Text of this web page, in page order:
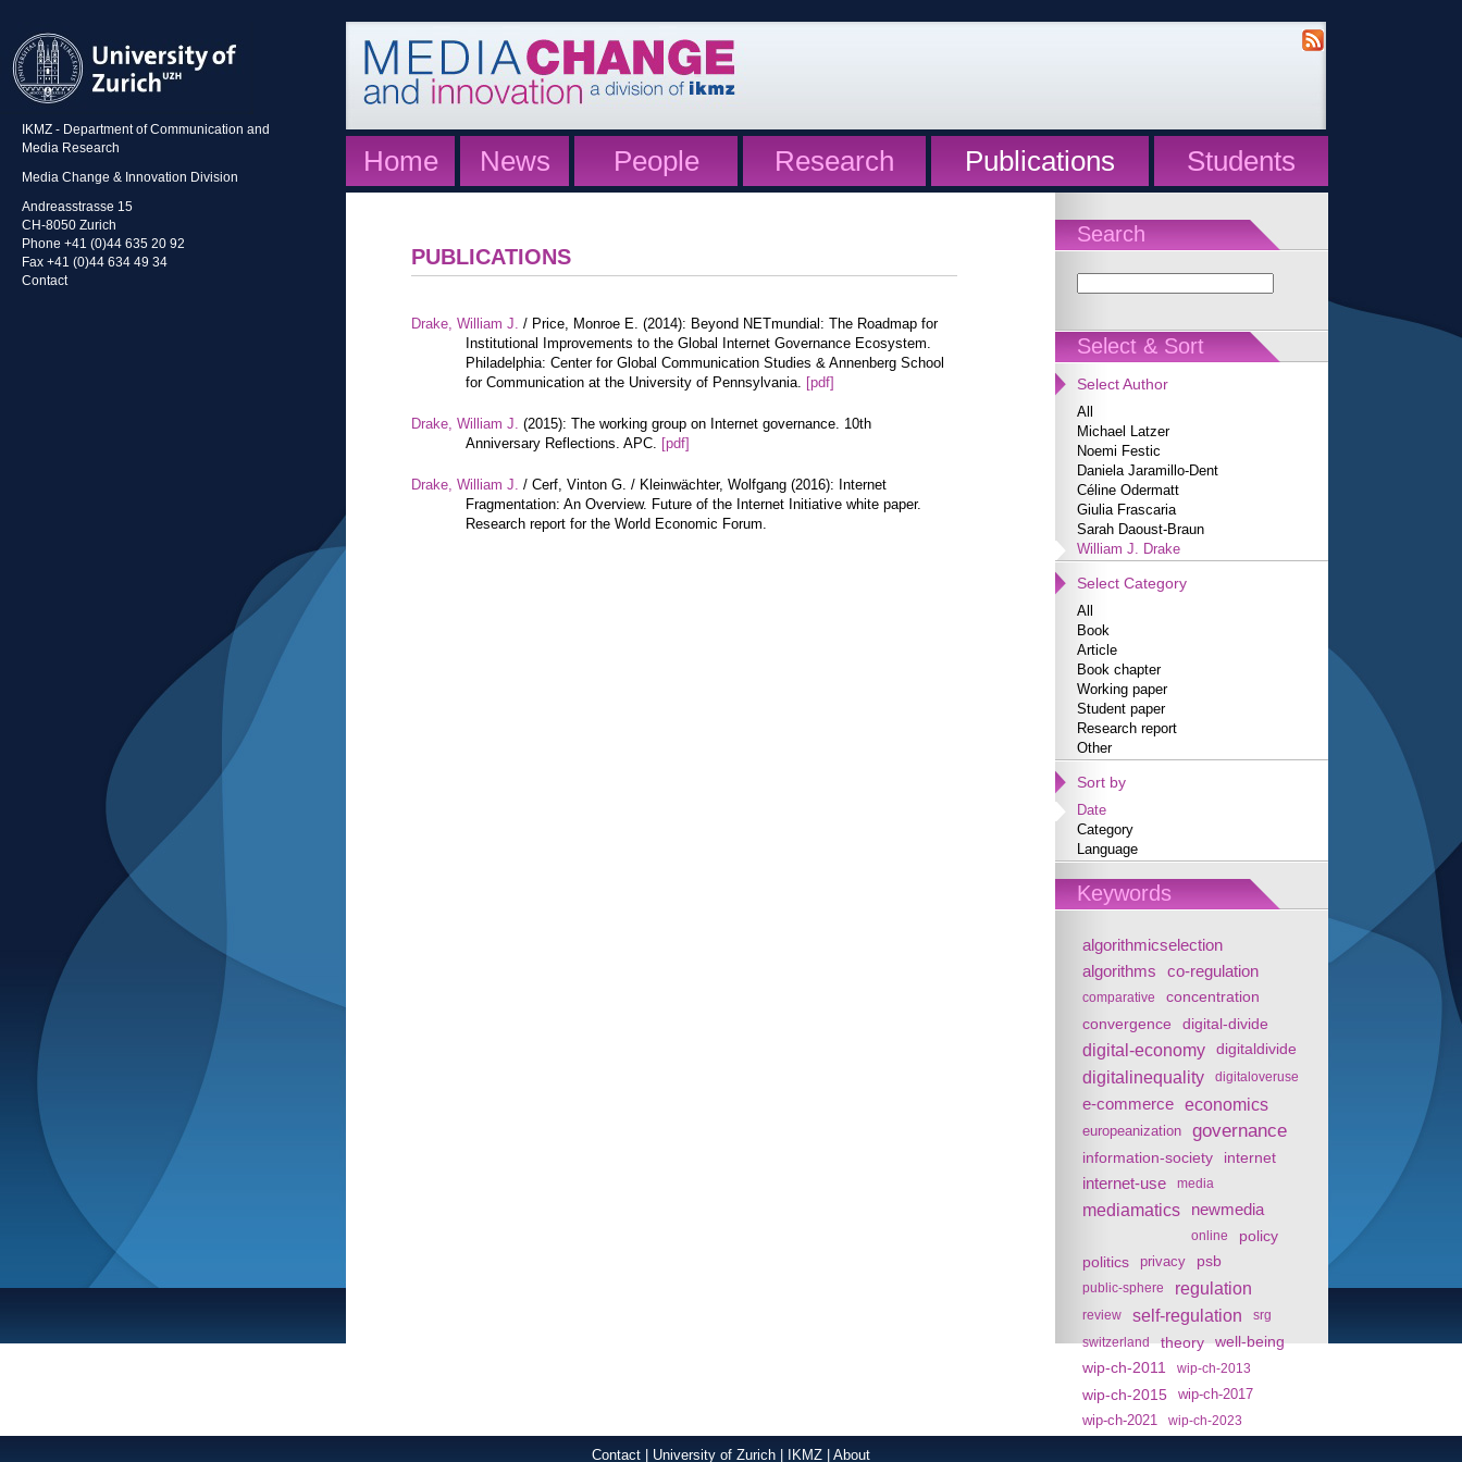
IKMZ - Department of Communication and
Media Research
Media Change & Innovation Division
Andreasstrasse 15
CH-8050 Zurich
Phone +41 (0)44 635 20 92
Fax +41 (0)44 634 49 34
Contact
Home News People Research Publications Students
Search
Select & Sort
Select Author
All
Michael Latzer
Noemi Festic
Daniela Jaramillo-Dent
Céline Odermatt
Giulia Frascaria
Sarah Daoust-Braun
William J. Drake
Select Category
All
Book
Article
Book chapter
Working paper
Student paper
Research report
Other
Sort by
Date
Category
Language
Keywords
algorithmicselection
algorithms
co-regulation
comparative concentration
convergence digital-divide
digital-economy digitaldivide
digitalinequality digitaloveruse
e-commerce economics
europeanization governance
information-society internet
internet-use media
mediamatics newmedia
online
policy
politics
privacy psb
public-sphere regulation
review self-regulation
srg
switzerland
theory
well-being
wip-ch-2011
wip-ch-2013
wip-ch-2015
wip-ch-2017
wip-ch-2021
wip-ch-2023
PUBLICATIONS
Drake, William J. / Price, Monroe E. (2014): Beyond NETmundial: The Roadmap for
Institutional Improvements to the Global Internet Governance Ecosystem.
Philadelphia: Center for Global Communication Studies & Annenberg School
for Communication at the University of Pennsylvania. [pdf]
Drake, William J. (2015): The working group on Internet governance. 10th
Anniversary Reflections. APC. [pdf]
Drake, William J. / Cerf, Vinton G. / Kleinwächter, Wolfgang (2016): Internet
Fragmentation: An Overview. Future of the Internet Initiative white paper.
Research report for the World Economic Forum.
Contact University of Zurich IKMZ About